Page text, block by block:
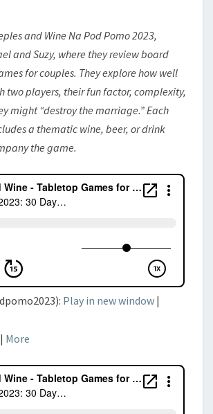
YOUR
NEIGHBOR
and Wine Na Pod Pomo 2023,
and Suzy, where they review board
for couples. They explore how well
two players, their fun factor, complexity,
might “destroy the marriage.” Each
a thematic wine, beer, or drink
the game.
Play in new window |
| More